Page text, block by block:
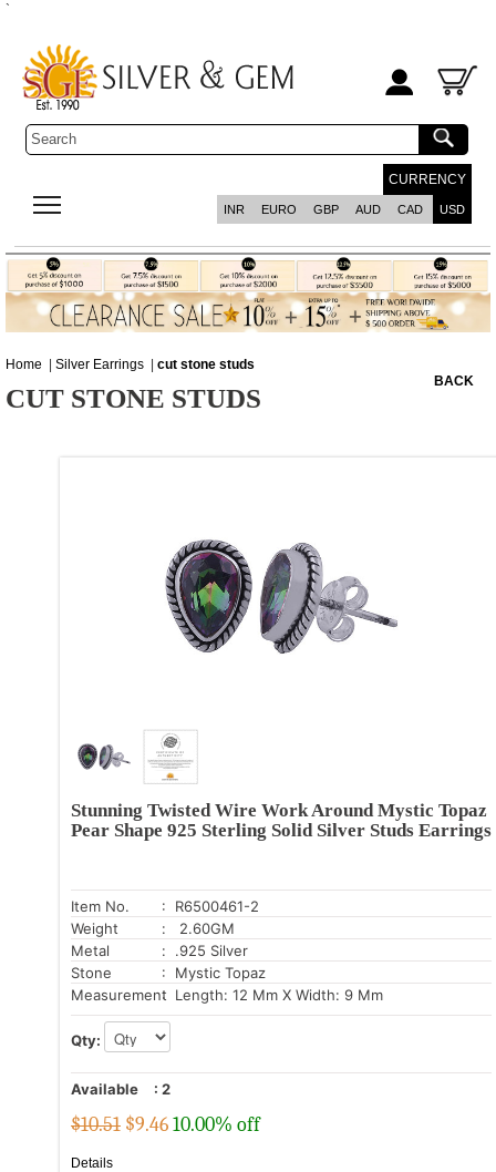
`
CURRENCY
INR EURO GBP AUD CAD USD
Home | Silver Earrings | cut stone studs
CUT STONE STUDS
BACK
Stunning Twisted Wire Work Around Mystic Topaz
Pear Shape 925 Sterling Solid Silver Studs Earrings
Item No.
: R6500461-2
Weight
: 2.60GM
Metal
: .925 Silver
Stone
: Mystic Topaz
Measurement: Length: 12 Mm X Width: 9 Mm
Qty:
Available : 2
$10.51 $9.4610.00% off
Details